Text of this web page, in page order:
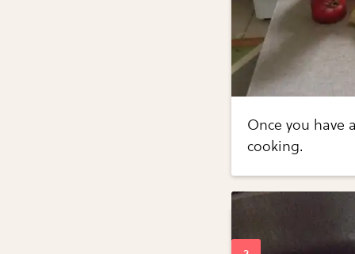
Once you have
cooking.